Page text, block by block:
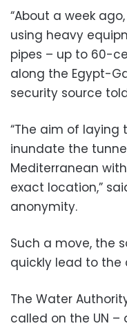
“About a week
using heavy
pipes – up to 60-
along the Egypt-
security source
“The aim of laying
inundate the
Mediterranean
exact location,”
anonymity.
Such a move, the
quickly lead to the
The Water
called on the UN